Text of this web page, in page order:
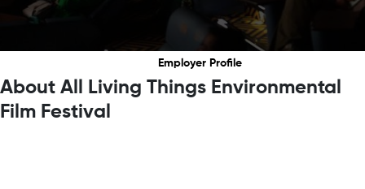
Employer Profile
About All Living Things Environmental
Film Festival